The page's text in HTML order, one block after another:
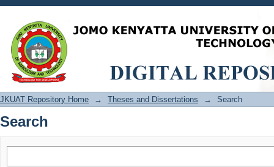
Search
JKUAT Repository Home → Theses and Dissertations → Search
Search